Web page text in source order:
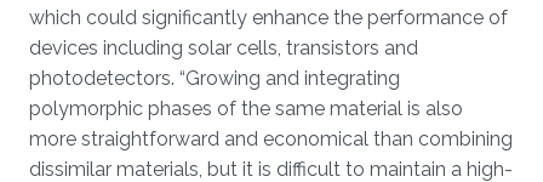
which could significantly enhance the performance of
devices including solar cells, transistors and
photodetectors. “Growing and integrating
polymorphic phases of the same material is also
more straightforward and economical than combining
dissimilar materials, but it is difficult to maintain a high-